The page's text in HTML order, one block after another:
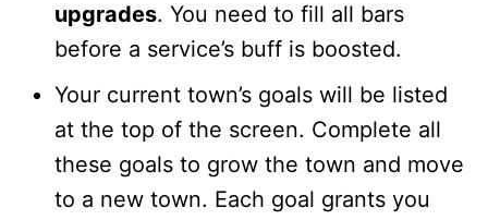
upgrades. You need to fill all bars
before a service’s buff is boosted.
Your current town’s goals will be listed
at the top of the screen. Complete all
these goals to grow the town and move
to a new town. Each goal grants you